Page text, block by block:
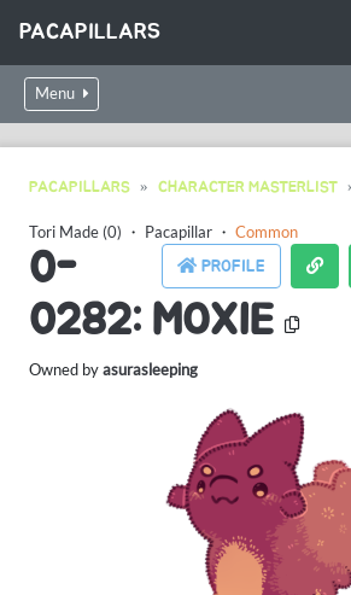
PACAPILLARS
Menu
PACAPILLARS CHARACTER MASTERLIST
Tori Made (0) ・ Pacapillar ・ Common
PROFILE
0-
0282: MOXIE
Owned byasurasleeping